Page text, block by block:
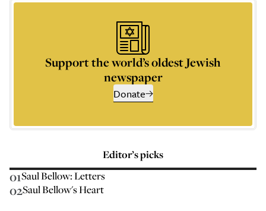
Support the world’s oldest Jewish
newspaper
Donate
Editor’s picks
01Saul Bellow: Letters
02Saul Bellow's Heart